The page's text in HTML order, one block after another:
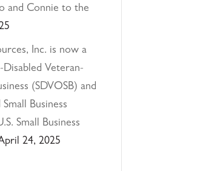
and Connie to the
Inc. is now a
Veteran-
(SDVOSB) and
Business
Small Business
24, 2025